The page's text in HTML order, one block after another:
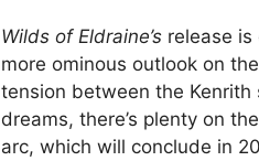
Wilds of Eldraine’s release
more ominous outlook on
tension between the Kenrith
dreams, there’s plenty on
arc, which will conclude in